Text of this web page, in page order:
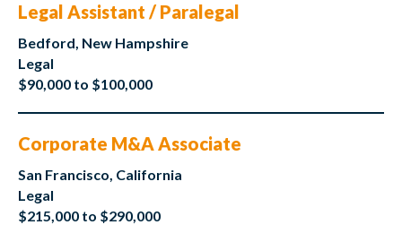
Legal Assistant / Paralegal
Bedford, New Hampshire
Legal
$90,000 to $100,000
Corporate M&A Associate
San Francisco, California
Legal
$215,000 to $290,000